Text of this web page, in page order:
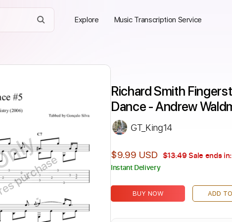
Explore Music Transcription Service
Richard Smith
Dance - Andrew
GT_King14
$9.99 USD $13.49Sale ends in:
Instant Delivery
BUY NOW ADD